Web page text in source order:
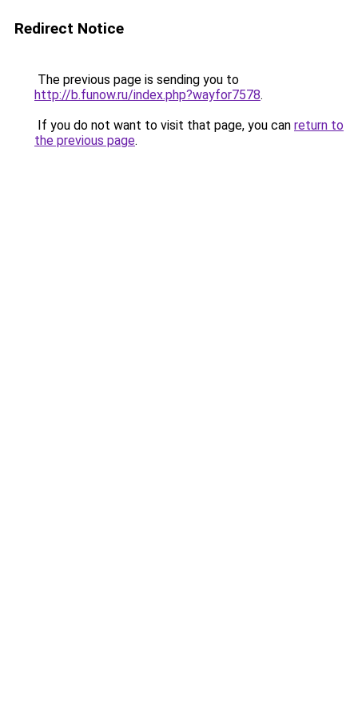
Redirect Notice
The previous page is sending you to
http://b.funow.ru/index.php?wayfor7578.
If you do not want to visit that page, you can return to
the previous page.